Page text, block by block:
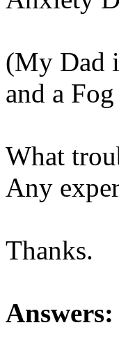
(My Dad
and a
What
Any
Thanks.
Answers: